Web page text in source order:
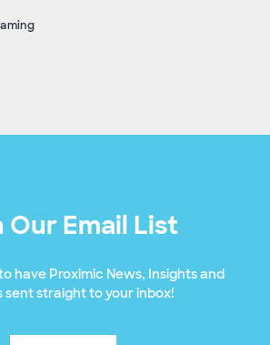
Our Email List
have Proximic News, Insights and
sent straight to your inbox!